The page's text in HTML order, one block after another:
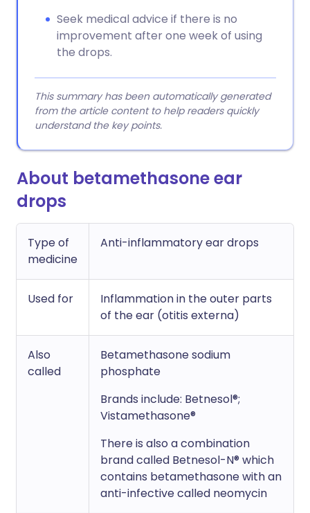
Seek medical advice if there is no
improvement after one week of using
the drops.
This summary has been automatically generated
from the article content to help readers quickly
understand the key points.
About betamethasone ear
drops
Type of
medicine
Anti-inflammatory ear drops
Used for
Inflammation in the outer parts
of the ear (otitis externa)
Also
called
Betamethasone sodium
phosphate
Brands include: Betnesol®;
Vistamethasone®
There is also a combination
brand called Betnesol-N® which
contains betamethasone with an
anti-infective called neomycin